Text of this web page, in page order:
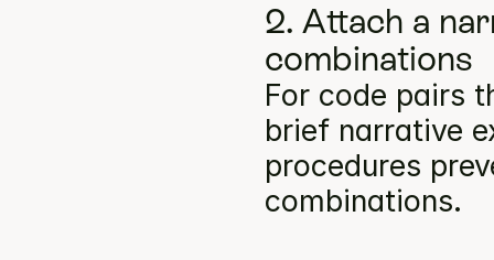
2. Attach a
combinations
For code pairs
brief narrative
procedures
combinations.